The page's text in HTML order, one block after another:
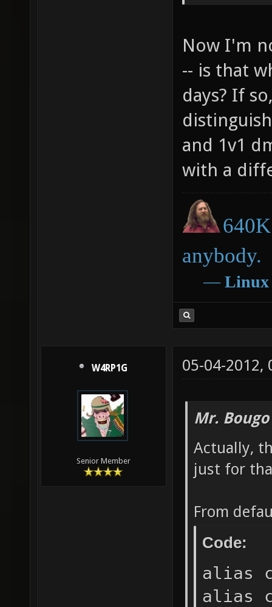
Now I'm
-- is that
days? If
and 1v1
with a
anybody.
― Linux
W4RP1G
Senior Member
05-04-2012,
Mr.
Actually,
just for
From
Code:
alias
alias